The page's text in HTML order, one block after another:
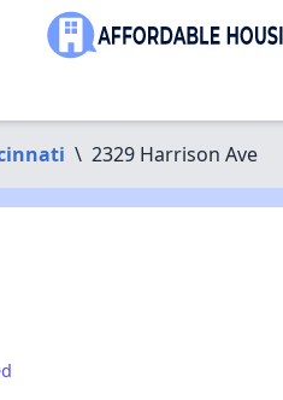
\ 2329 Harrison Ave